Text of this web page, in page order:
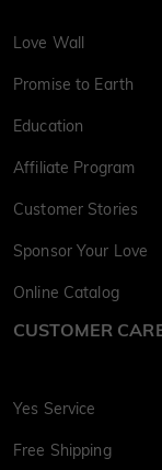
Love Wall
Promise to Earth
Education
Affiliate Program
Customer Stories
Sponsor Your Love
Online Catalog
CUSTOMER
Yes Service
Free Shipping